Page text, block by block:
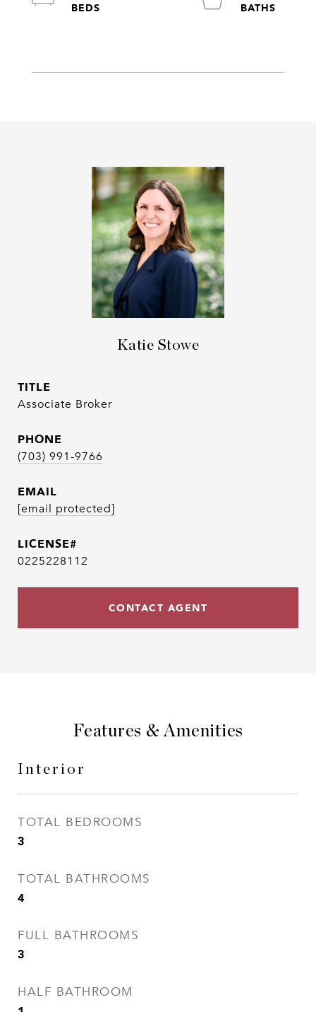
Katie Stowe
TITLE
Associate Broker
PHONE
(703) 991-9766
EMAIL
[email protected]
0225228112
CONTACT AGENT
Features & Amenities
Interior
TOTAL BEDROOMS
3
TOTAL BATHROOMS
4
FULL BATHROOMS
3
HALF BATHROOM